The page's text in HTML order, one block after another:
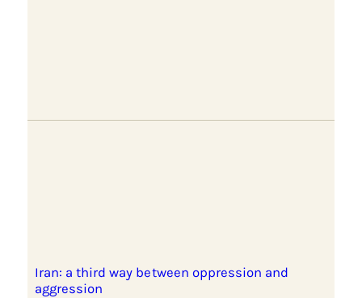
Iran: a third way between oppression and
aggression